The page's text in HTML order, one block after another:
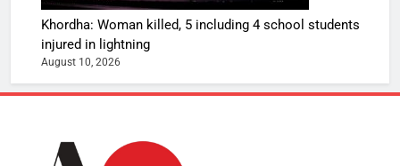
Khordha: Woman killed, 5 including 4 school students
injured in lightning
August 10, 2026